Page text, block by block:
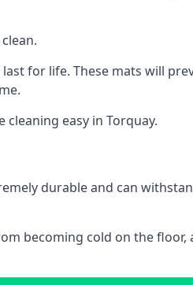
for life. These mats will
easy in Torquay.
durable and can
becoming cold on the floor,